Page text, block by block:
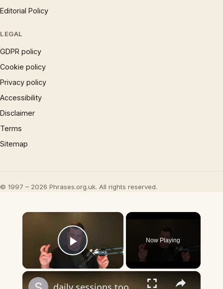
Editorial Policy
LEGAL
GDPR policy
Cookie policy
Privacy policy
Accessibility
Disclaimer
Terms
Sitemap
© 1997 – 2026 Phrases.org.uk. All rights reserved.
×
Play Video
Now Playing
×